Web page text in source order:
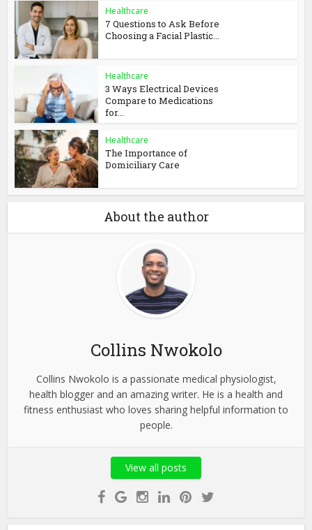
Healthcare
7 Questions to Ask Before
Choosing a Facial Plastic...
Healthcare
3 Ways Electrical Devices
Compare to Medications
for...
Healthcare
The Importance of
Domiciliary Care
About the author
Collins Nwokolo
Collins Nwokolo is a passionate medical physiologist,
health blogger and an amazing writer. He is a health and
fitness enthusiast who loves sharing helpful information to
people.
View all posts